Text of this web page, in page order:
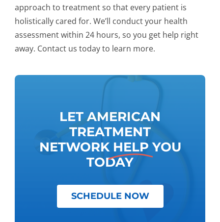
approach to treatment so that every patient is
holistically cared for. We’ll conduct your health
assessment within 24 hours, so you get help right
away. Contact us today to learn more.
LET AMERICAN
TREATMENT
NETWORK HELP YOU
TODAY
SCHEDULE NOW